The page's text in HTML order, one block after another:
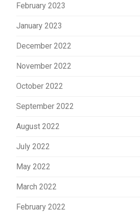
February 2023
January 2023
December 2022
November 2022
October 2022
September 2022
August 2022
July 2022
May 2022
March 2022
February 2022